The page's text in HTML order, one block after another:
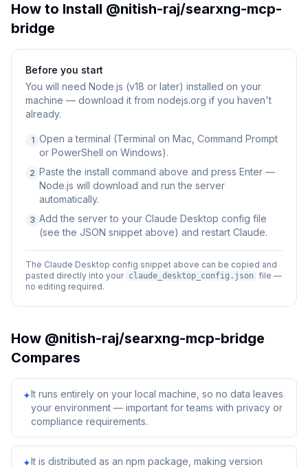
How to Install @nitish-raj/searxng-mcp-
bridge
Before you start
You will need Node.js (v18 or later) installed on your
machine — download it from nodejs.org if you haven't
already.
1 Open a terminal (Terminal on Mac, Command Prompt
or PowerShell on Windows).
2 Paste the install command above and press Enter —
Node.js will download and run the server
automatically.
3 Add the server to your Claude Desktop config file
(see the JSON snippet above) and restart Claude.
The Claude Desktop config snippet above can be copied and
pasted directly into your claude_desktop_config.json file —
no editing required.
How @nitish-raj/searxng-mcp-bridge
Compares
✦It runs entirely on your local machine, so no data leaves
your environment — important for teams with privacy or
compliance requirements.
✦It is distributed as an npm package, making version